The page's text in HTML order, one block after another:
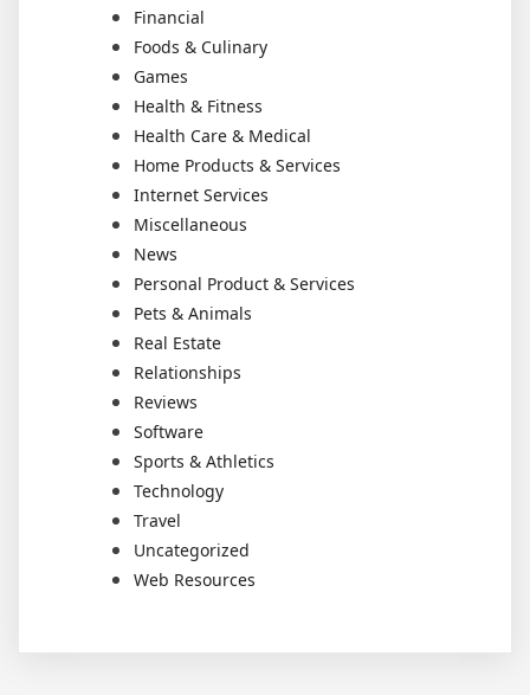
Financial
Foods & Culinary
Games
Health & Fitness
Health Care & Medical
Home Products & Services
Internet Services
Miscellaneous
News
Personal Product & Services
Pets & Animals
Real Estate
Relationships
Reviews
Software
Sports & Athletics
Technology
Travel
Uncategorized
Web Resources